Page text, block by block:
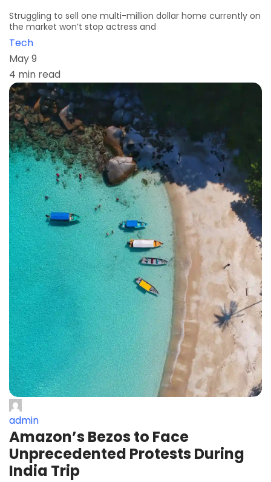
Struggling to sell one multi-million dollar home currently on
the market won’t stop actress and
Tech
May 9
4 min read
admin
Amazon’s Bezos to Face
Unprecedented Protests During
India Trip